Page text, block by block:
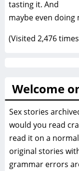
tasting it. And
maybe even
(Visited 2,476
Welcome
Sex stories
would you read
read it on a
original stories
grammar errors